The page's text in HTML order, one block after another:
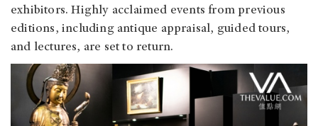
exhibitors. Highly acclaimed events from previous
editions, including antique appraisal, guided tours,
and lectures, are set to return.